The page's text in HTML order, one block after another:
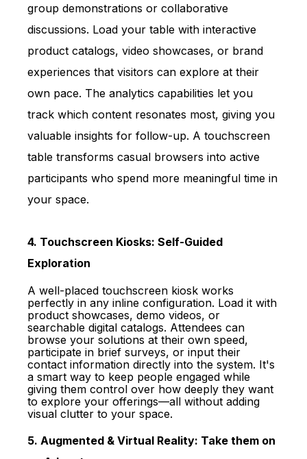
group demonstrations or collaborative
discussions. Load your table with interactive
product catalogs, video showcases, or brand
experiences that visitors can explore at their
own pace. The analytics capabilities let you
track which content resonates most, giving you
valuable insights for follow-up. A touchscreen
table transforms casual browsers into active
participants who spend more meaningful time in
your space.
4. Touchscreen Kiosks: Self-Guided
Exploration
A well-placed touchscreen kiosk works
perfectly in any inline configuration. Load it with
product showcases, demo videos, or
searchable digital catalogs. Attendees can
browse your solutions at their own speed,
participate in brief surveys, or input their
contact information directly into the system. It's
a smart way to keep people engaged while
giving them control over how deeply they want
to explore your offerings—all without adding
visual clutter to your space.
5. Augmented & Virtual Reality: Take them on